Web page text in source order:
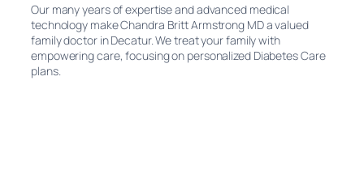
Our many years of expertise and advanced medical
technology make Chandra Britt Armstrong MD a valued
family doctor in Decatur. We treat your family with
empowering care, focusing on personalized Diabetes Care
plans.